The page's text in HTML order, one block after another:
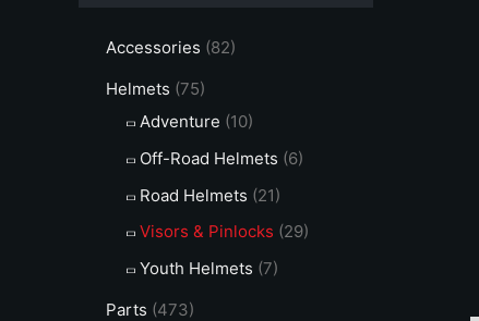
Accessories (82)
Helmets (75)
Adventure (10)
Off-Road Helmets (6)
Road Helmets (21)
Visors & Pinlocks (29)
Youth Helmets (7)
Parts (473)